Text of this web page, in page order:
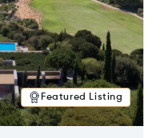
Featured Listing